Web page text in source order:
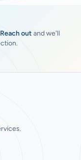
Reach out and we'll